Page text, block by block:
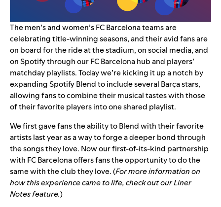
The men’s and women’sFC Barcelonateams are
celebrating title-winning seasons, and their avid fans are
on board for the ride at the stadium, on social media, and
on Spotify through ourFC Barcelona hub and players’
matchday playlists. Today we’re kicking it up a notch by
expandingSpotify Blendto include several Barçastars,
allowing fans to combine their musical tastes with those
of their favorite players into one shared playlist.
We first gave fans the ability toBlend with their favorite
artistslast year as a way to forge a deeper bond through
the songs they love. Now ourfirst-of-its-kind partnership
with FC Barcelona offers fans the opportunity to do the
same with the club they love. (For more information on
how this experience came to life, check out ourLiner
Notes feature.)